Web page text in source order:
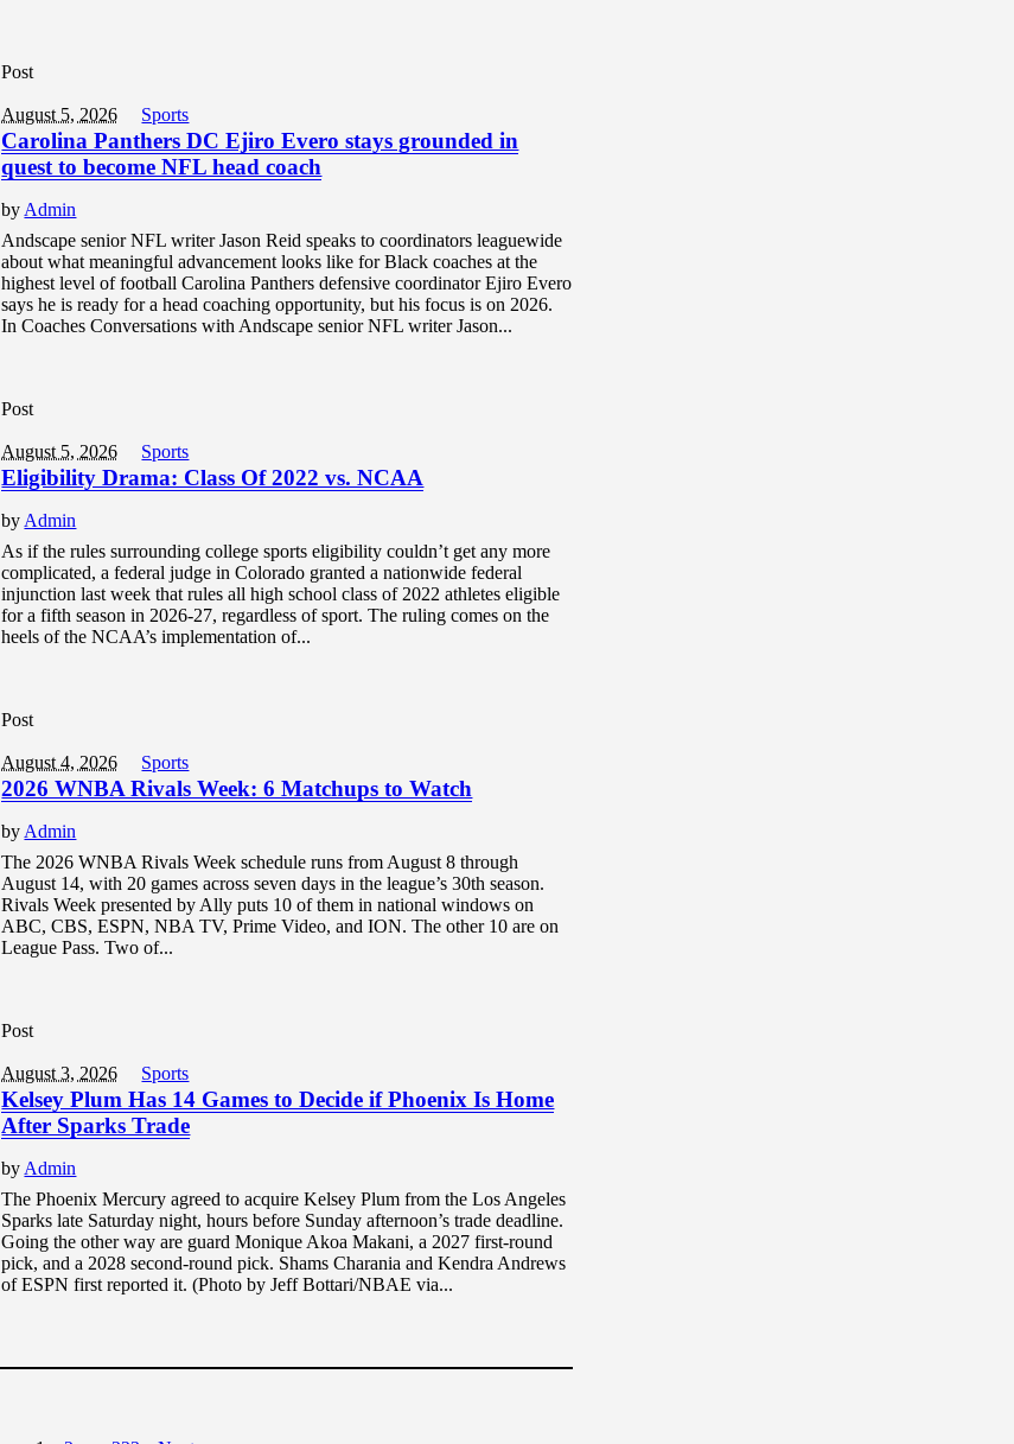
Post
August 5, 2026 Sports
Carolina Panthers DC Ejiro Evero stays grounded in
quest to become NFL head coach
by Admin
Andscape senior NFL writer Jason Reid speaks to coordinators leaguewide
about what meaningful advancement looks like for Black coaches at the
highest level of football Carolina Panthers defensive coordinator Ejiro Evero
says he is ready for a head coaching opportunity, but his focus is on 2026.
In Coaches Conversations with Andscape senior NFL writer Jason...
Post
August 5, 2026 Sports
Eligibility Drama: Class Of 2022 vs. NCAA
by Admin
As if the rules surrounding college sports eligibility couldn’t get any more
complicated, a federal judge in Colorado granted a nationwide federal
injunction last week that rules all high school class of 2022 athletes eligible
for a fifth season in 2026-27, regardless of sport. The ruling comes on the
heels of the NCAA’s implementation of...
Post
August 4, 2026 Sports
2026 WNBA Rivals Week: 6 Matchups to Watch
by Admin
The 2026 WNBA Rivals Week schedule runs from August 8 through
August 14, with 20 games across seven days in the league’s 30th season.
Rivals Week presented by Ally puts 10 of them in national windows on
ABC, CBS, ESPN, NBA TV, Prime Video, and ION. The other 10 are on
League Pass. Two of...
Post
August 3, 2026 Sports
Kelsey Plum Has 14 Games to Decide if Phoenix Is Home
After Sparks Trade
by Admin
The Phoenix Mercury agreed to acquire Kelsey Plum from the Los Angeles
Sparks late Saturday night, hours before Sunday afternoon’s trade deadline.
Going the other way are guard Monique Akoa Makani, a 2027 first-round
pick, and a 2028 second-round pick. Shams Charania and Kendra Andrews
of ESPN first reported it. (Photo by Jeff Bottari/NBAE via...